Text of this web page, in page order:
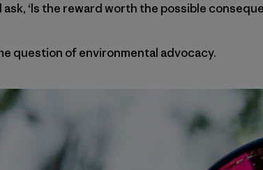
ask, ‘Is the reward worth the possible
question of environmental advocacy.